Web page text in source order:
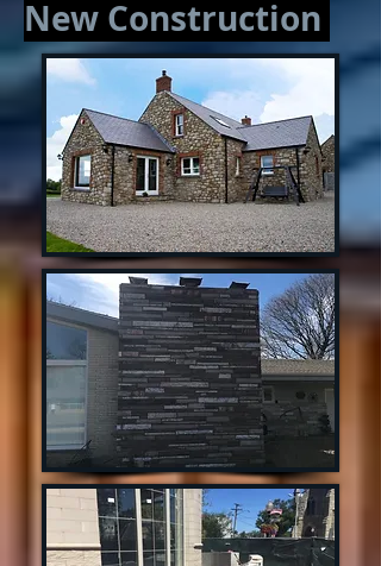
New Construction